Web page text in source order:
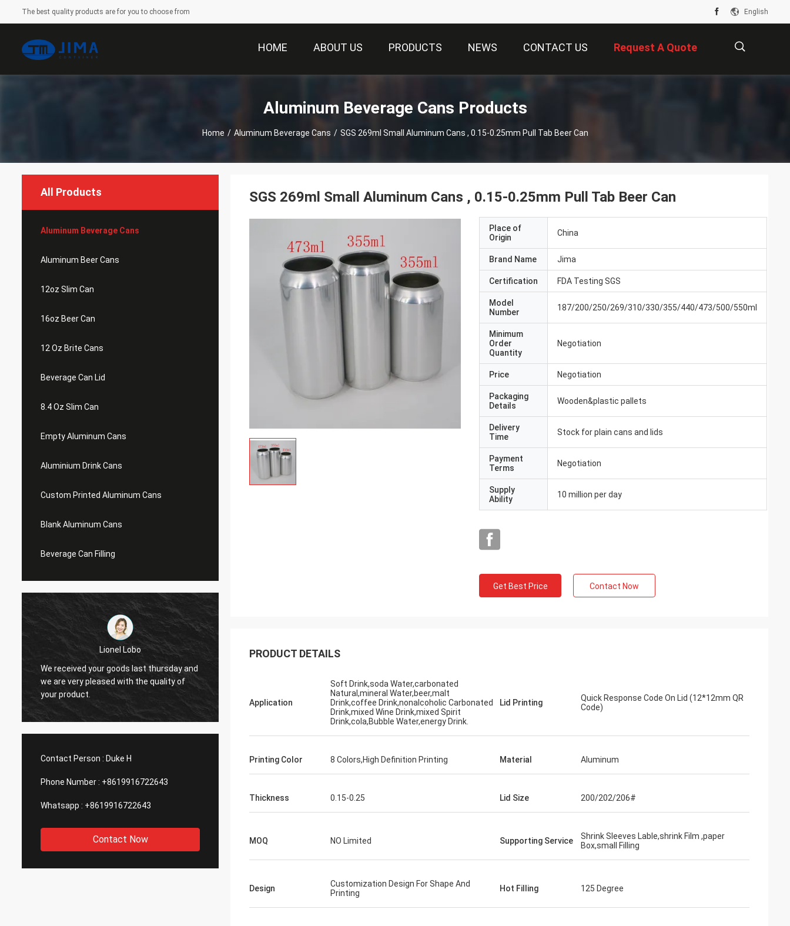
The best quality products are for you to choose from English
HOME ABOUT US PRODUCTS NEWS CONTACT US Request A Quote
Aluminum Beverage Cans Products
Home / Aluminum Beverage Cans / SGS 269ml Small Aluminum Cans , 0.15-0.25mm Pull Tab Beer Can
All Products
Aluminum Beverage Cans
Aluminum Beer Cans
12oz Slim Can
16oz Beer Can
12 Oz Brite Cans
Beverage Can Lid
8.4 Oz Slim Can
Empty Aluminum Cans
Aluminium Drink Cans
Custom Printed Aluminum Cans
Blank Aluminum Cans
Beverage Can Filling
Lionel Lobo
We received your goods last thursday and
we are very pleased with the quality of
your product.
Mark From USA
and VIP service, we will keep contract and
do more business with you!
Contact Person : Duke H
Phone Number : +8619916722643
Whatsapp : +8619916722643
Contact Now
SGS 269ml Small Aluminum Cans , 0.15-0.25mm Pull Tab Beer Can
Place of
Origin
China
Brand Name Jima
Certification FDA Testing SGS
Model
Number
187/200/250/269/310/330/355/440/473/500/550ml
Minimum
Order
Quantity
Negotiation
Price Negotiation
Packaging
Details
Wooden&plastic pallets
Delivery
Time
Stock for plain cans and lids
Payment
Terms
Negotiation
Supply
Ability
10 million per day
Get Best Price Contact Now
PRODUCT DETAILS
Application
Soft Drink,soda Water,carbonated
Natural,mineral Water,beer,malt
Drink,coffee Drink,nonalcoholic Carbonated
Drink,mixed Wine Drink,mixed Spirit
Drink,cola,Bubble Water,energy Drink.
Lid Printing
Quick Response Code On Lid (12*12mm QR
Code)
Printing Color 8 Colors,High Definition Printing Material Aluminum
Thickness 0.15-0.25 Lid Size 200/202/206#
MOQ NO Limited Supporting Service
Shrink Sleeves Lable,shrink Film ,paper
Box,small Filling
Design
Customization Design For Shape And
Printing
Hot Filling 125 Degree